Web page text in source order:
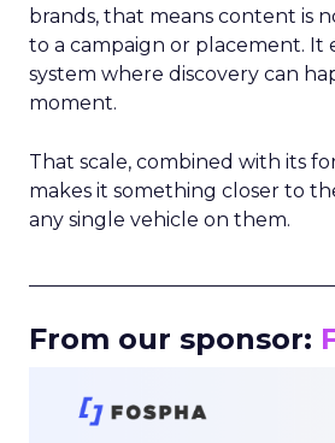
brands, that means content is
to a campaign or placement. It
system where discovery can
moment.
That scale, combined with its
makes it something closer to
any single vehicle on them.
From our sponsor: